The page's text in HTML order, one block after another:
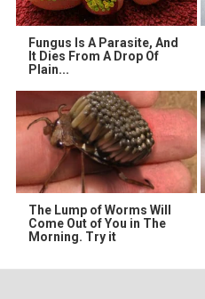
Fungus Is A Parasite, And
It Dies From A Drop Of
Plain...
The Lump of Worms Will
Come Out of You in The
Morning. Try it